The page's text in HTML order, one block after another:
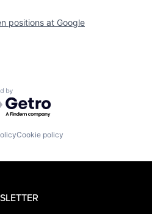
positions at Google
by Getro.com
Cookie policy